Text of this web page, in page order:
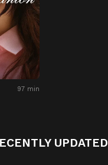
97 min
UPDATED